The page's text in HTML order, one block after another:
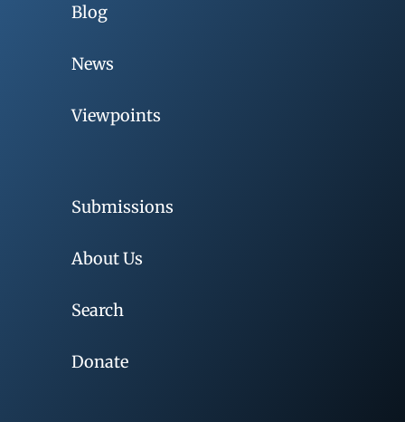
Blog
News
Viewpoints
Submissions
About Us
Search
Donate